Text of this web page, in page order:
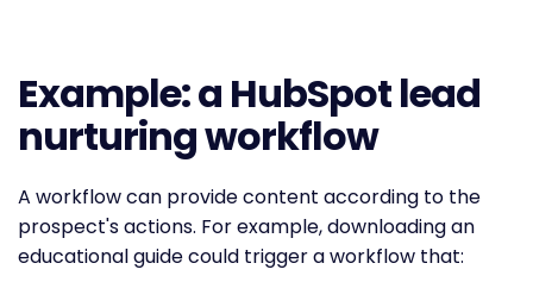
Example: a HubSpot lead
nurturing workflow
A workflow can provide content according to the
prospect's actions. For example, downloading an
educational guide could trigger a workflow that: